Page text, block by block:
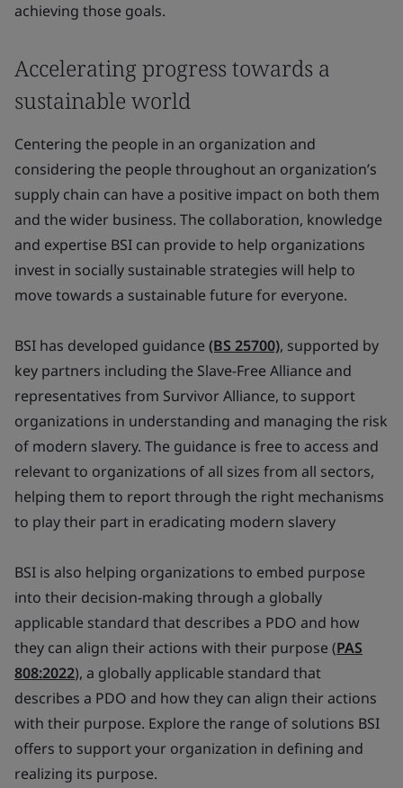
achieving those goals.
Accelerating progress towards a
sustainable world
Centering the people in an organization and
considering the people throughout an organization’s
supply chain can have a positive impact on both them
and the wider business. The collaboration, knowledge
and expertise BSI can provide to help organizations
invest in socially sustainable strategies will help to
move towards a sustainable future for everyone.
BSI has developed guidance (BS 25700), supported by
key partners including the Slave-Free Alliance and
representatives from Survivor Alliance, to support
organizations in understanding and managing the risk
of modern slavery. The guidance is free to access and
relevant to organizations of all sizes from all sectors,
helping them to report through the right mechanisms
to play their part in eradicating modern slavery
BSI is also helping organizations to embed purpose
into their decision-making through a globally
applicable standard that describes a PDO and how
they can align their actions with their purpose (PAS
808:2022), a globally applicable standard that
describes a PDO and how they can align their actions
with their purpose. Explore the range of solutions BSI
offers to support your organization in defining and
realizing its purpose.